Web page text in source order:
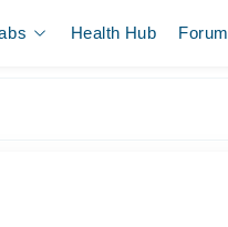
Health Hub Forum